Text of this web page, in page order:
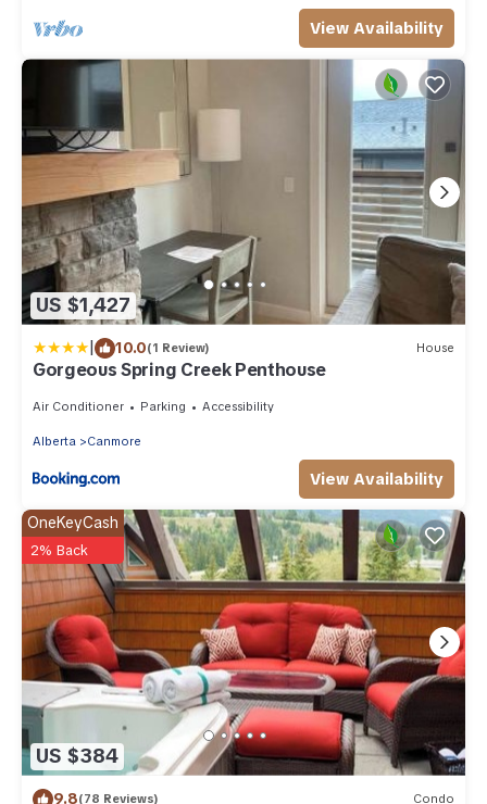
View Availability
US $1,427
| 10.0(1 Review) House
Gorgeous Spring Creek Penthouse
Air Conditioner Parking Accessibility
Alberta Canmore
View Availability
US $384
OneKeyCash
2% Back
9.8(78 Reviews) Condo